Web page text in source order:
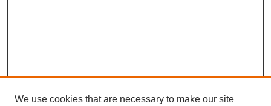
We use cookies that are necessary to make our site